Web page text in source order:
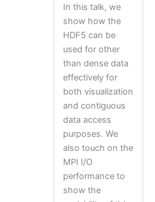
In this talk, we
show how the
HDF5 can be
used for other
than dense data
effectively for
both visualization
and contiguous
data access
purposes. We
also touch on the
MPI I/O
performance to
show the